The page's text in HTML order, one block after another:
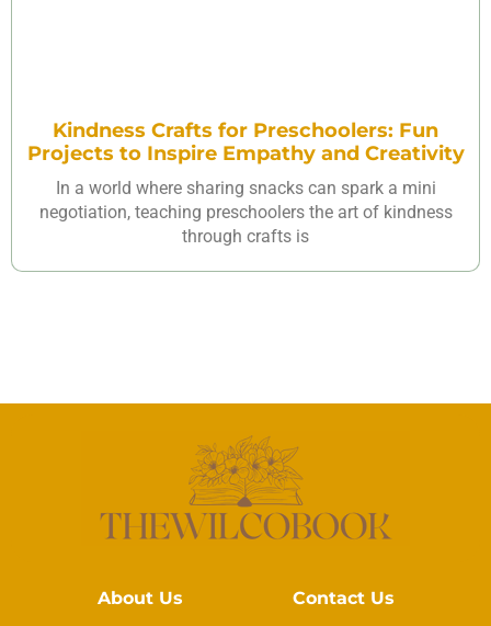
Kindness Crafts for Preschoolers: Fun
Projects to Inspire Empathy and Creativity
In a world where sharing snacks can spark a mini
negotiation, teaching preschoolers the art of kindness
through crafts is
About Us Contact Us